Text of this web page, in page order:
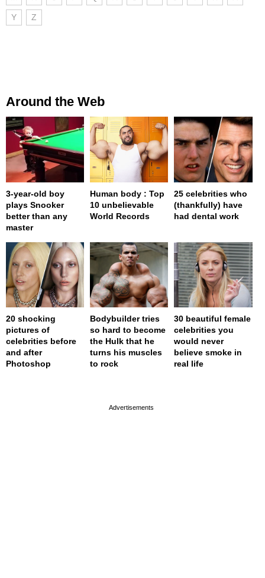
Y Z
Around the Web
3-year-old boy
plays Snooker
better than any
master
Human body : Top
10 unbelievable
World Records
25 celebrities who
(thankfully) have
had dental work
20 shocking
pictures of
celebrities before
and after
Photoshop
Bodybuilder tries
so hard to become
the Hulk that he
turns his muscles
to rock
30 beautiful female
celebrities you
would never
believe smoke in
real life